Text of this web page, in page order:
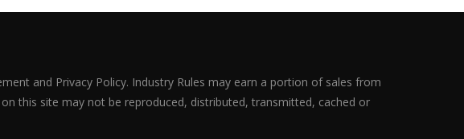
and Privacy Policy. Industry Rules may earn a portion of sales from
this site may not be reproduced, distributed, transmitted, cached or